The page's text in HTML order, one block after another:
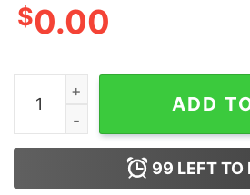
$0.00
Avalanche T-Shirt Ava Coin
ADD
99 LEFT TO